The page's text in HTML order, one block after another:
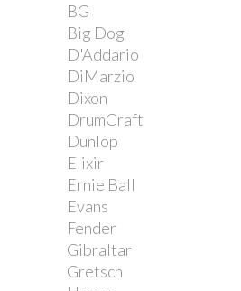
BG
Big Dog
D'Addario
DiMarzio
Dixon
DrumCraft
Dunlop
Elixir
Ernie Ball
Evans
Fender
Gibraltar
Gretsch